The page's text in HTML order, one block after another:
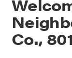
Co.,